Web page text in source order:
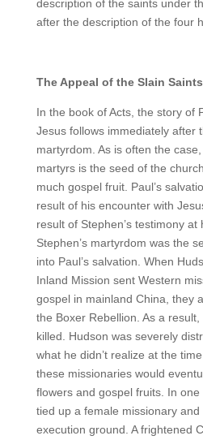
description of the saints under
after the description of the four
The Appeal of the Slain Saints
In the book of Acts, the story of
Jesus follows immediately after
martyrdom. As is often the
martyrs is the seed of the
much gospel fruit. Paul’s
result of his encounter with
result of Stephen’s testimony at
Stephen’s martyrdom was the
into Paul’s salvation. When
Inland Mission sent Western
gospel in mainland China, they
the Boxer Rebellion. As a
killed. Hudson was severely
what he didn’t realize at the
these missionaries would
flowers and gospel fruits. In
tied up a female missionary
execution ground. A frightened